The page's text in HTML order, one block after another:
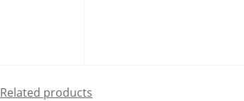
Related products